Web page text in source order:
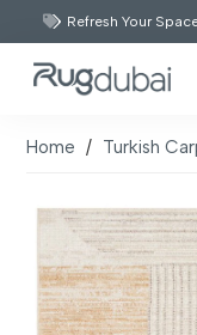
Refresh Your
Home / Turkish